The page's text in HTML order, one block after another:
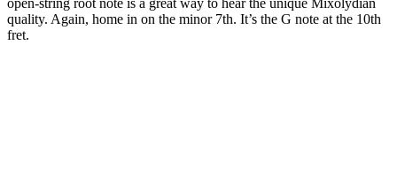
open-string root note is a great way to hear the unique Mixolydian
quality. Again, home in on the minor 7th. It’s the G note at the 10th
fret.